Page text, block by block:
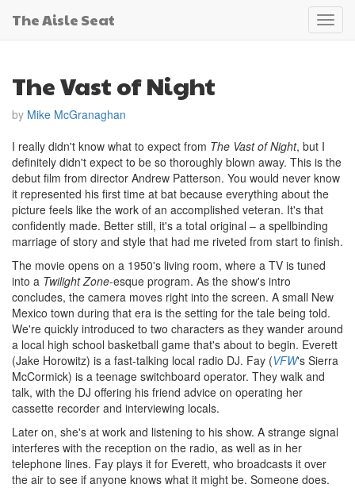
The Aisle Seat
The Vast of Night
by Mike McGranaghan
I really didn't know what to expect from The Vast of Night, but I
definitely didn't expect to be so thoroughly blown away. This is the
debut film from director Andrew Patterson. You would never know
it represented his first time at bat because everything about the
picture feels like the work of an accomplished veteran. It's that
confidently made. Better still, it's a total original – a spellbinding
marriage of story and style that had me riveted from start to finish.
The movie opens on a 1950's living room, where a TV is tuned
into a Twilight Zone-esque program. As the show's intro
concludes, the camera moves right into the screen. A small New
Mexico town during that era is the setting for the tale being told.
We're quickly introduced to two characters as they wander around
a local high school basketball game that's about to begin. Everett
(Jake Horowitz) is a fast-talking local radio DJ. Fay (VFW's Sierra
McCormick) is a teenage switchboard operator. They walk and
talk, with the DJ offering his friend advice on operating her
cassette recorder and interviewing locals.
Later on, she's at work and listening to his show. A strange signal
interferes with the reception on the radio, as well as in her
telephone lines. Fay plays it for Everett, who broadcasts it over
the air to see if anyone knows what it might be. Someone does.